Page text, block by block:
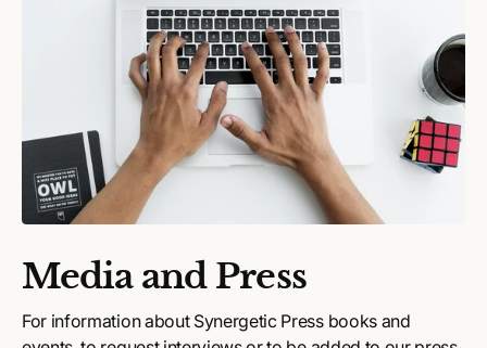
Media and Press
For information about Synergetic Press books and